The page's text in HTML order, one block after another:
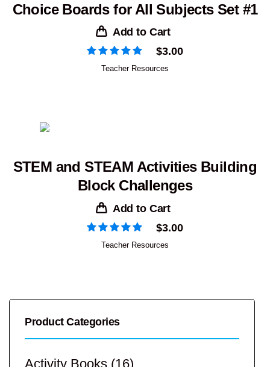
Choice Boards for All Subjects Set #1
Add to Cart
$3.00
Teacher Resources
STEM and STEAM Activities Building
Block Challenges
Add to Cart
$3.00
Teacher Resources
Product Categories
Activity Books (16)